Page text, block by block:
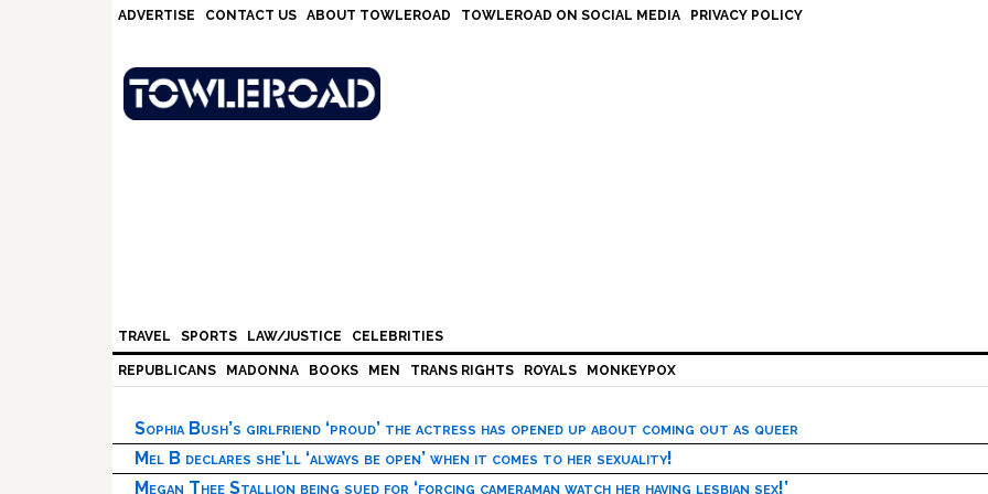
ADVERTISE CONTACT US ABOUT TOWLEROAD TOWLEROAD ON SOCIAL MEDIA PRIVACY POLICY
TRAVEL SPORTS LAW/JUSTICE CELEBRITIES
REPUBLICANS MADONNA BOOKS MEN TRANS RIGHTS ROYALS MONKEYPOX
Sophia Bush’s girlfriend ‘proud’ the actress has opened up about coming out as queer
Mel B declares she’ll ‘always be open’ when it comes to her sexuality!
Megan Thee Stallion being sued for ‘forcing cameraman watch her having lesbian sex!’